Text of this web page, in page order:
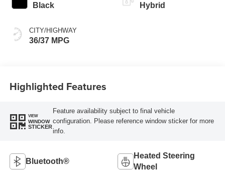
Black
CITY/HIGHWAY
36/37 MPG
Hybrid
Highlighted Features
VIEW
WINDOW
STICKER
Feature availability subject to final vehicle
configuration. Please reference window sticker for more
info.
Bluetooth®
Heated Steering
Wheel